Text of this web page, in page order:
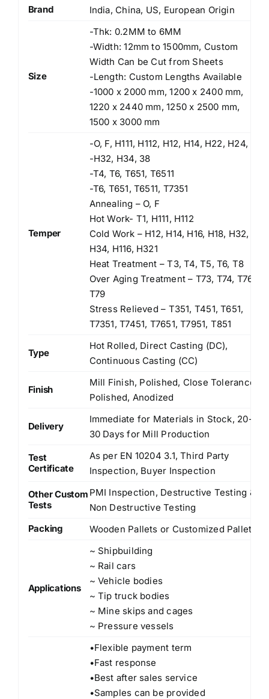
Brand
India, China, US, European Origin
Size
-Thk: 0.2MM to 6MM
-Width: 12mm to 1500mm, Custom
Width Can be Cut from Sheets
-Length: Custom Lengths Available
-1000 x 2000 mm, 1200 x 2400 mm,
1220 x 2440 mm, 1250 x 2500 mm,
1500 x 3000 mm
Temper
-O, F, H111, H112, H12, H14, H22, H24,
-H32, H34, 38
-T4, T6, T651, T6511
-T6, T651, T6511, T7351
Annealing – O, F
Hot Work- T1, H111, H112
Cold Work – H12, H14, H16, H18, H32,
H34, H116, H321
Heat Treatment – T3, T4, T5, T6, T8
Over Aging Treatment – T73, T74, T76,
T79
Stress Relieved – T351, T451, T651,
T7351, T7451, T7651, T7951, T851
Type
Hot Rolled, Direct Casting (DC),
Continuous Casting (CC)
Finish
Mill Finish, Polished, Close Tolerance
Polished, Anodized
Delivery
Immediate for Materials in Stock, 20-
30 Days for Mill Production
Test
Certificate
As per EN 10204 3.1, Third Party
Inspection, Buyer Inspection
Other Custom
Tests
PMI Inspection, Destructive Testing &
Non Destructive Testing
Packing
Wooden Pallets or Customized Pallets
Applications
~ Shipbuilding
~ Rail cars
~ Vehicle bodies
~ Tip truck bodies
~ Mine skips and cages
~ Pressure vessels
•Flexible payment term
•Fast response
•Best after sales service
•Samples can be provided